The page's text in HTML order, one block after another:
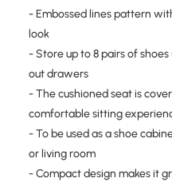
- Embossed lines pattern
look
- Store up to 8 pairs of
out drawers
- The cushioned seat is
comfortable sitting
- To be used as a shoe
or living room
- Compact design makes it